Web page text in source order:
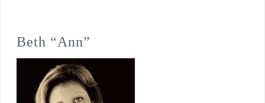
Beth “Ann”